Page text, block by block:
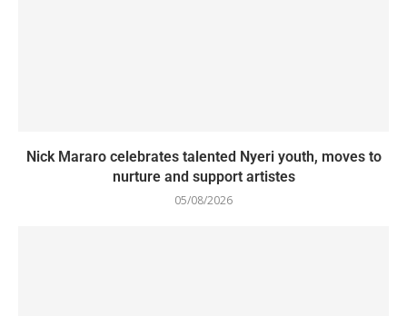
Nick Mararo celebrates talented Nyeri youth, moves to
nurture and support artistes
05/08/2026